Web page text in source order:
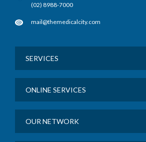
(02) 8988-7000
mail@themedicalcity.com
SERVICES
ONLINE SERVICES
OUR NETWORK